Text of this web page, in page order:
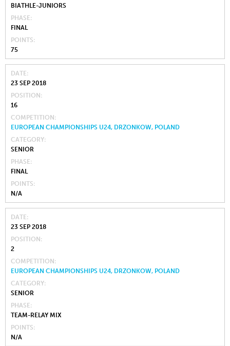
BIATHLE-JUNIORS
PHASE
FINAL
POINTS
75
DATE
23 SEP 2018
POSITION
16
COMPETITION
EUROPEAN CHAMPIONSHIPS U24, DRZONKOW, POLAND
CATEGORY
SENIOR
PHASE
FINAL
POINTS
N/A
DATE
23 SEP 2018
POSITION
2
COMPETITION
EUROPEAN CHAMPIONSHIPS U24, DRZONKOW, POLAND
CATEGORY
SENIOR
PHASE
TEAM-RELAY MIX
POINTS
N/A